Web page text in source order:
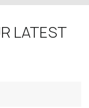
LATEST